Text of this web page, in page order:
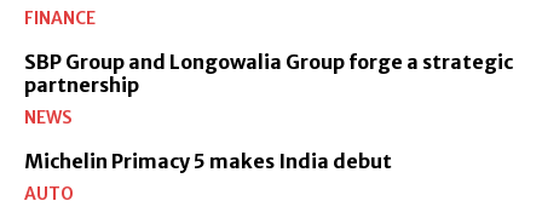
FINANCE
SBP Group and Longowalia Group forge a strategic
partnership
NEWS
Michelin Primacy 5 makes India debut
AUTO